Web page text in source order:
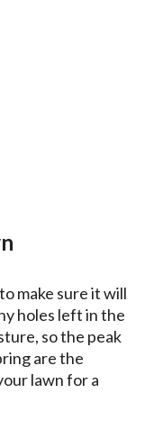
make sure it will
holes left in the
so the peak
are the
lawn for a